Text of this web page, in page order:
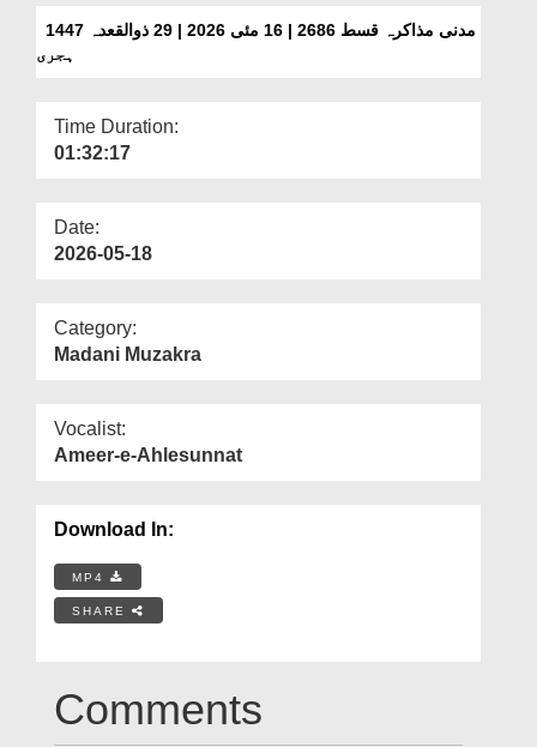
1447 Hijri
ہجری
Time Duration:
01:32:17
Date:
2026-05-18
Category:
Madani Muzakra
Vocalist:
Ameer-e-Ahlesunnat
Download In:
MP4
SHARE
Comments